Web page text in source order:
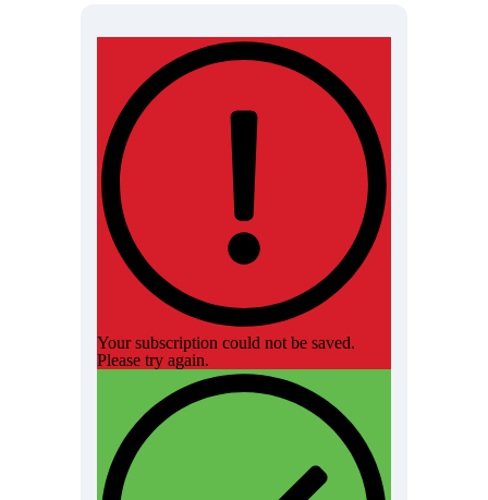
Your subscription could not be saved.
Please try again.